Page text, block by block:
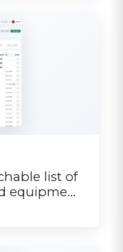
list of
equipment